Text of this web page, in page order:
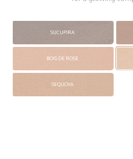
SUCUPIRA
BOIS DE ROSE
SEQUOYA